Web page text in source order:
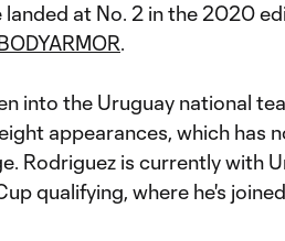
landed at No. 2 in the 2020
.
into the Uruguay national
appearances, which has
Rodriguez is currently with
qualifying, where he's